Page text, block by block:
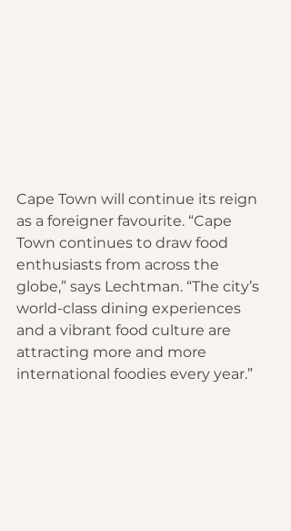
Cape Town will continue its reign
as a foreigner favourite. “Cape
Town continues to draw food
enthusiasts from across the
globe,” says Lechtman. “The city’s
world-class dining experiences
and a vibrant food culture are
attracting more and more
international foodies every year.”